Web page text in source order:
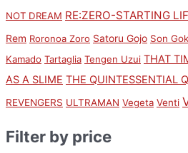
NOT DREAM RE:ZERO-STARTING
Rem Roronoa Zoro Satoru Gojo Son
Kamado Tartaglia Tengen Uzui THAT
AS A SLIME THE QUINTESSENTIAL
REVENGERS ULTRAMAN Vegeta Venti
Filter by price